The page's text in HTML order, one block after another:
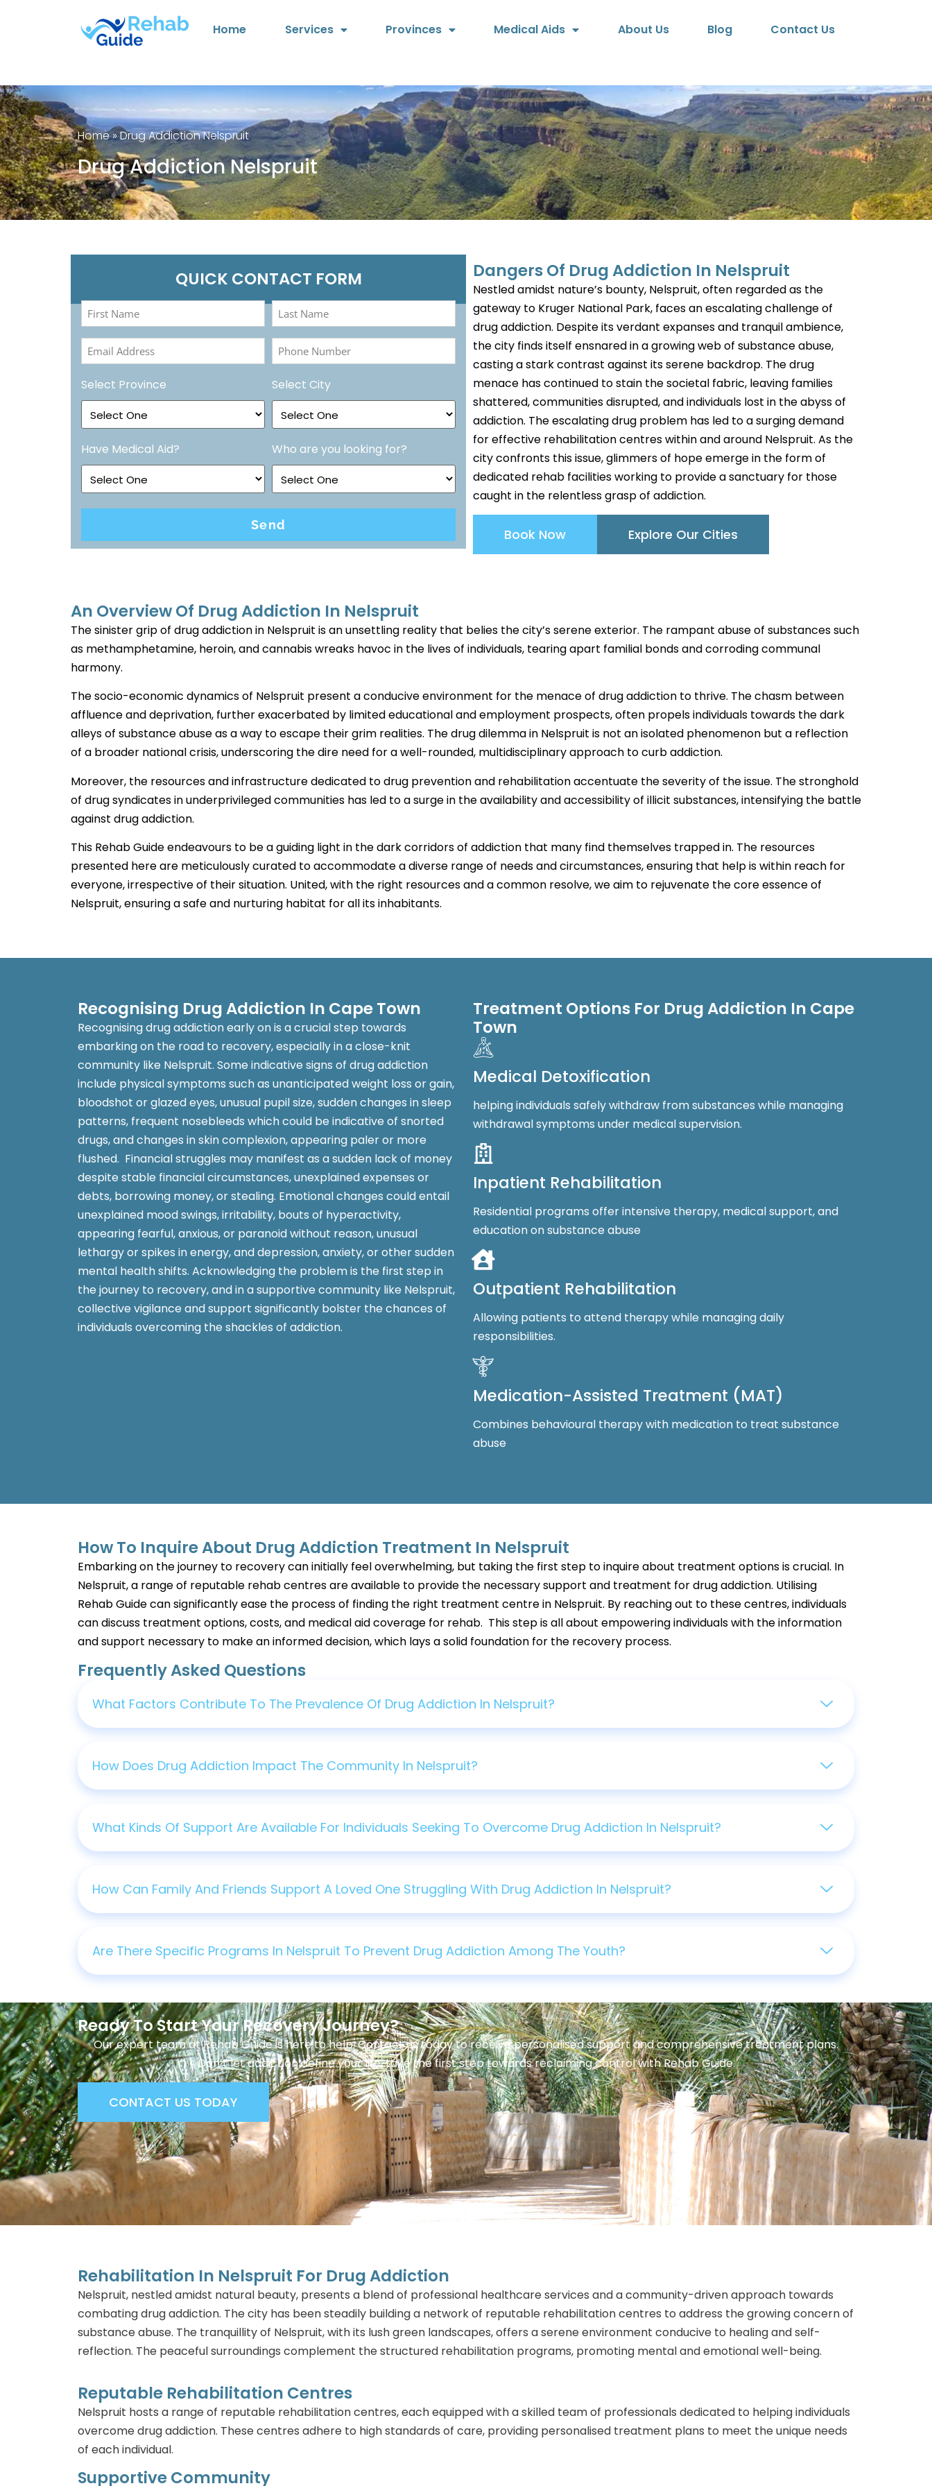
Home Services Provinces Medical Aids About Us Blog Contact Us
Home»Drug Addiction Nelspruit
Drug Addiction Nelspruit
QUICK CONTACT FORM
First
Name
(Required)
Last
Name
(Required)
Email
Address
(Required)
Phone
Number
(Required)
Select Province Select City
Have Medical Aid? Who are you looking for?
Dangers Of Drug Addiction In Nelspruit
Nestled amidst nature’s bounty, Nelspruit, often regarded as the
gateway to Kruger National Park, faces an escalating challenge of
drug addiction. Despite its verdant expanses and tranquil ambience,
the city finds itself ensnared in a growing web of substance abuse,
casting a stark contrast against its serene backdrop. The drug
menace has continued to stain the societal fabric, leaving families
shattered, communities disrupted, and individuals lost in the abyss of
addiction. The escalating drug problem has led to a surging demand
for effective rehabilitation centres within and around Nelspruit. As the
city confronts this issue, glimmers of hope emerge in the form of
dedicated rehab facilities working to provide a sanctuary for those
caught in the relentless grasp of addiction.
Book Now Explore Our Cities
An Overview Of Drug Addiction In Nelspruit
The sinister grip of drug addiction in Nelspruit is an unsettling reality that belies the city’s serene exterior. The rampant abuse of substances such
as methamphetamine, heroin, and cannabis wreaks havoc in the lives of individuals, tearing apart familial bonds and corroding communal
harmony.
The socio-economic dynamics of Nelspruit present a conducive environment for the menace of drug addiction to thrive. The chasm between
affluence and deprivation, further exacerbated by limited educational and employment prospects, often propels individuals towards the dark
alleys of substance abuse as a way to escape their grim realities. The drug dilemma in Nelspruit is not an isolated phenomenon but a reflection
of a broader national crisis, underscoring the dire need for a well-rounded, multidisciplinary approach to curb addiction.
Moreover, the resources and infrastructure dedicated to drug prevention and rehabilitation accentuate the severity of the issue. The stronghold
of drug syndicates in underprivileged communities has led to a surge in the availability and accessibility of illicit substances, intensifying the battle
against drug addiction.
This Rehab Guide endeavours to be a guiding light in the dark corridors of addiction that many find themselves trapped in. The resources
presented here are meticulously curated to accommodate a diverse range of needs and circumstances, ensuring that help is within reach for
everyone, irrespective of their situation. United, with the right resources and a common resolve, we aim to rejuvenate the core essence of
Nelspruit, ensuring a safe and nurturing habitat for all its inhabitants.
Recognising Drug Addiction In Cape Town
Recognising drug addiction early on is a crucial step towards
embarking on the road to recovery, especially in a close-knit
community like Nelspruit. Some indicative signs of drug addiction
include physical symptoms such as unanticipated weight loss or gain,
bloodshot or glazed eyes, unusual pupil size, sudden changes in sleep
patterns, frequent nosebleeds which could be indicative of snorted
drugs, and changes in skin complexion, appearing paler or more
flushed. Financial struggles may manifest as a sudden lack of money
despite stable financial circumstances, unexplained expenses or
debts, borrowing money, or stealing. Emotional changes could entail
unexplained mood swings, irritability, bouts of hyperactivity,
appearing fearful, anxious, or paranoid without reason, unusual
lethargy or spikes in energy, and depression, anxiety, or other sudden
mental health shifts. Acknowledging the problem is the first step in
the journey to recovery, and in a supportive community like Nelspruit,
collective vigilance and support significantly bolster the chances of
individuals overcoming the shackles of addiction.
Treatment Options For Drug Addiction In Cape
Town
Medical Detoxification
helping individuals safely withdraw from substances while managing
withdrawal symptoms under medical supervision.
Inpatient Rehabilitation
Residential programs offer intensive therapy, medical support, and
education on substance abuse
Outpatient Rehabilitation
Allowing patients to attend therapy while managing daily
responsibilities.
Medication-Assisted Treatment (MAT)
Combines behavioural therapy with medication to treat substance
abuse
How To Inquire About Drug Addiction Treatment In Nelspruit
Embarking on the journey to recovery can initially feel overwhelming, but taking the first step to inquire about treatment options is crucial. In
Nelspruit, a range of reputable rehab centres are available to provide the necessary support and treatment for drug addiction. Utilising
Rehab Guide can significantly ease the process of finding the right treatment centre in Nelspruit. By reaching out to these centres, individuals
can discuss treatment options, costs, and medical aid coverage for rehab. This step is all about empowering individuals with the information
and support necessary to make an informed decision, which lays a solid foundation for the recovery process.
Frequently Asked Questions
What Factors Contribute To The Prevalence Of Drug Addiction In Nelspruit?
How Does Drug Addiction Impact The Community In Nelspruit?
What Kinds Of Support Are Available For Individuals Seeking To Overcome Drug Addiction In Nelspruit?
How Can Family And Friends Support A Loved One Struggling With Drug Addiction In Nelspruit?
Are There Specific Programs In Nelspruit To Prevent Drug Addiction Among The Youth?
Ready To Start Your Recovery Journey?
Our expert team at Rehab Guide is here to help. Contact us today to receive personalised support and comprehensive treatment plans.
Don’t let addiction define your life, take the first step towards reclaiming control with Rehab Guide.
CONTACT US TODAY
Rehabilitation In Nelspruit For Drug Addiction
Nelspruit, nestled amidst natural beauty, presents a blend of professional healthcare services and a community-driven approach towards
combating drug addiction. The city has been steadily building a network of reputable rehabilitation centres to address the growing concern of
substance abuse. The tranquillity of Nelspruit, with its lush green landscapes, offers a serene environment conducive to healing and self-
reflection. The peaceful surroundings complement the structured rehabilitation programs, promoting mental and emotional well-being.
Reputable Rehabilitation Centres
Nelspruit hosts a range of reputable rehabilitation centres, each equipped with a skilled team of professionals dedicated to helping individuals
overcome drug addiction. These centres adhere to high standards of care, providing personalised treatment plans to meet the unique needs
of each individual.
Supportive Community